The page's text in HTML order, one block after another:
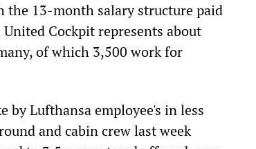
the 13-month salary structure paid
Cockpit represents about
of which 3,500 work for
by Lufthansa employee's in less
and cabin crew last week